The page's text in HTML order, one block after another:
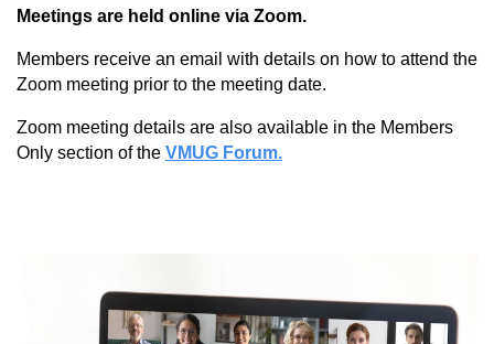
Meetings are held online via Zoom.
Members receive an email with details on how to attend the
Zoom meeting prior to the meeting date.
Zoom meeting details are also available in the Members
Only section of the VMUG Forum.